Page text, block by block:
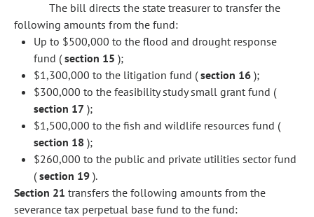
The bill directs the state treasurer to transfer the
following amounts from the fund:
Up to $500,000 to the flood and drought response
fund (section 15 );
$1,300,000 to the litigation fund (section 16 );
$300,000 to the feasibility study small grant fund (
section 17 );
$1,500,000 to the fish and wildlife resources fund (
section 18 );
$260,000 to the public and private utilities sector fund
(section 19 ).
Section 21 transfers the following amounts from the
severance tax perpetual base fund to the fund: